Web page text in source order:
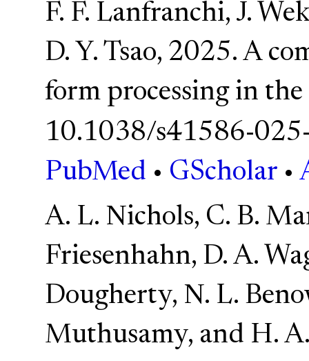
F. F. Lanfranchi, J.
D. Y. Tsao, 2025. A
form processing in
10.1038/s41586-
PubMed • GScholar •
A. L. Nichols, C. B.
Friesenhahn, D. A.
Dougherty, N. L.
Muthusamy, and H.